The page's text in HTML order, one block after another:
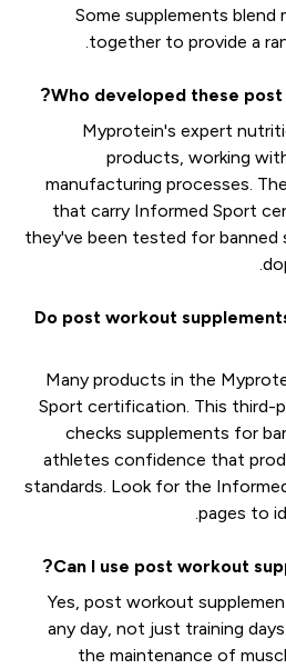
Some supplements blend
together to provide a
Who developed these post
Myprotein's expert
products, working
manufacturing processes.
that carry Informed Sport
they've been tested for banned
Do post workout
Many products in the
Sport certification. This third-
checks supplements for
athletes confidence that
standards. Look for the
pages to
Can I use post workout
Yes, post workout
any day, not just training
the maintenance of